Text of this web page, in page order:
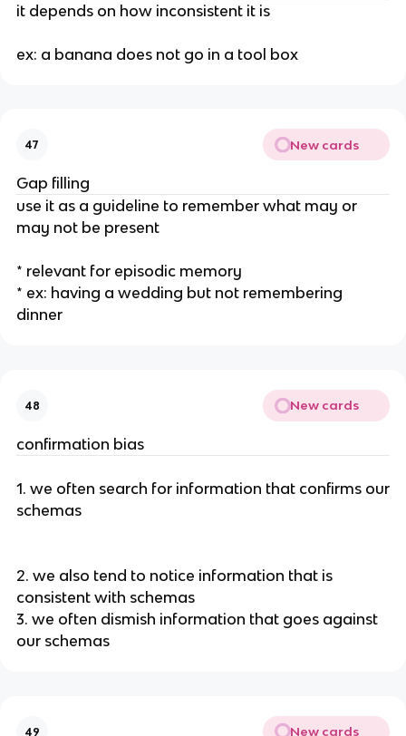
it depends on how inconsistent it is
ex: a banana does not go in a tool box
47 New cards
Gap filling
use it as a guideline to remember what may or
may not be present
* relevant for episodic memory
* ex: having a wedding but not remembering
dinner
48 New cards
confirmation bias
1. we often search for information that confirms our
schemas
2. we also tend to notice information that is
consistent with schemas
3. we often dismish information that goes against
our schemas
49 New cards